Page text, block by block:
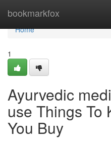
bookmarkfox
Home
Home
1
Ayurvedic
use Things To
You Buy